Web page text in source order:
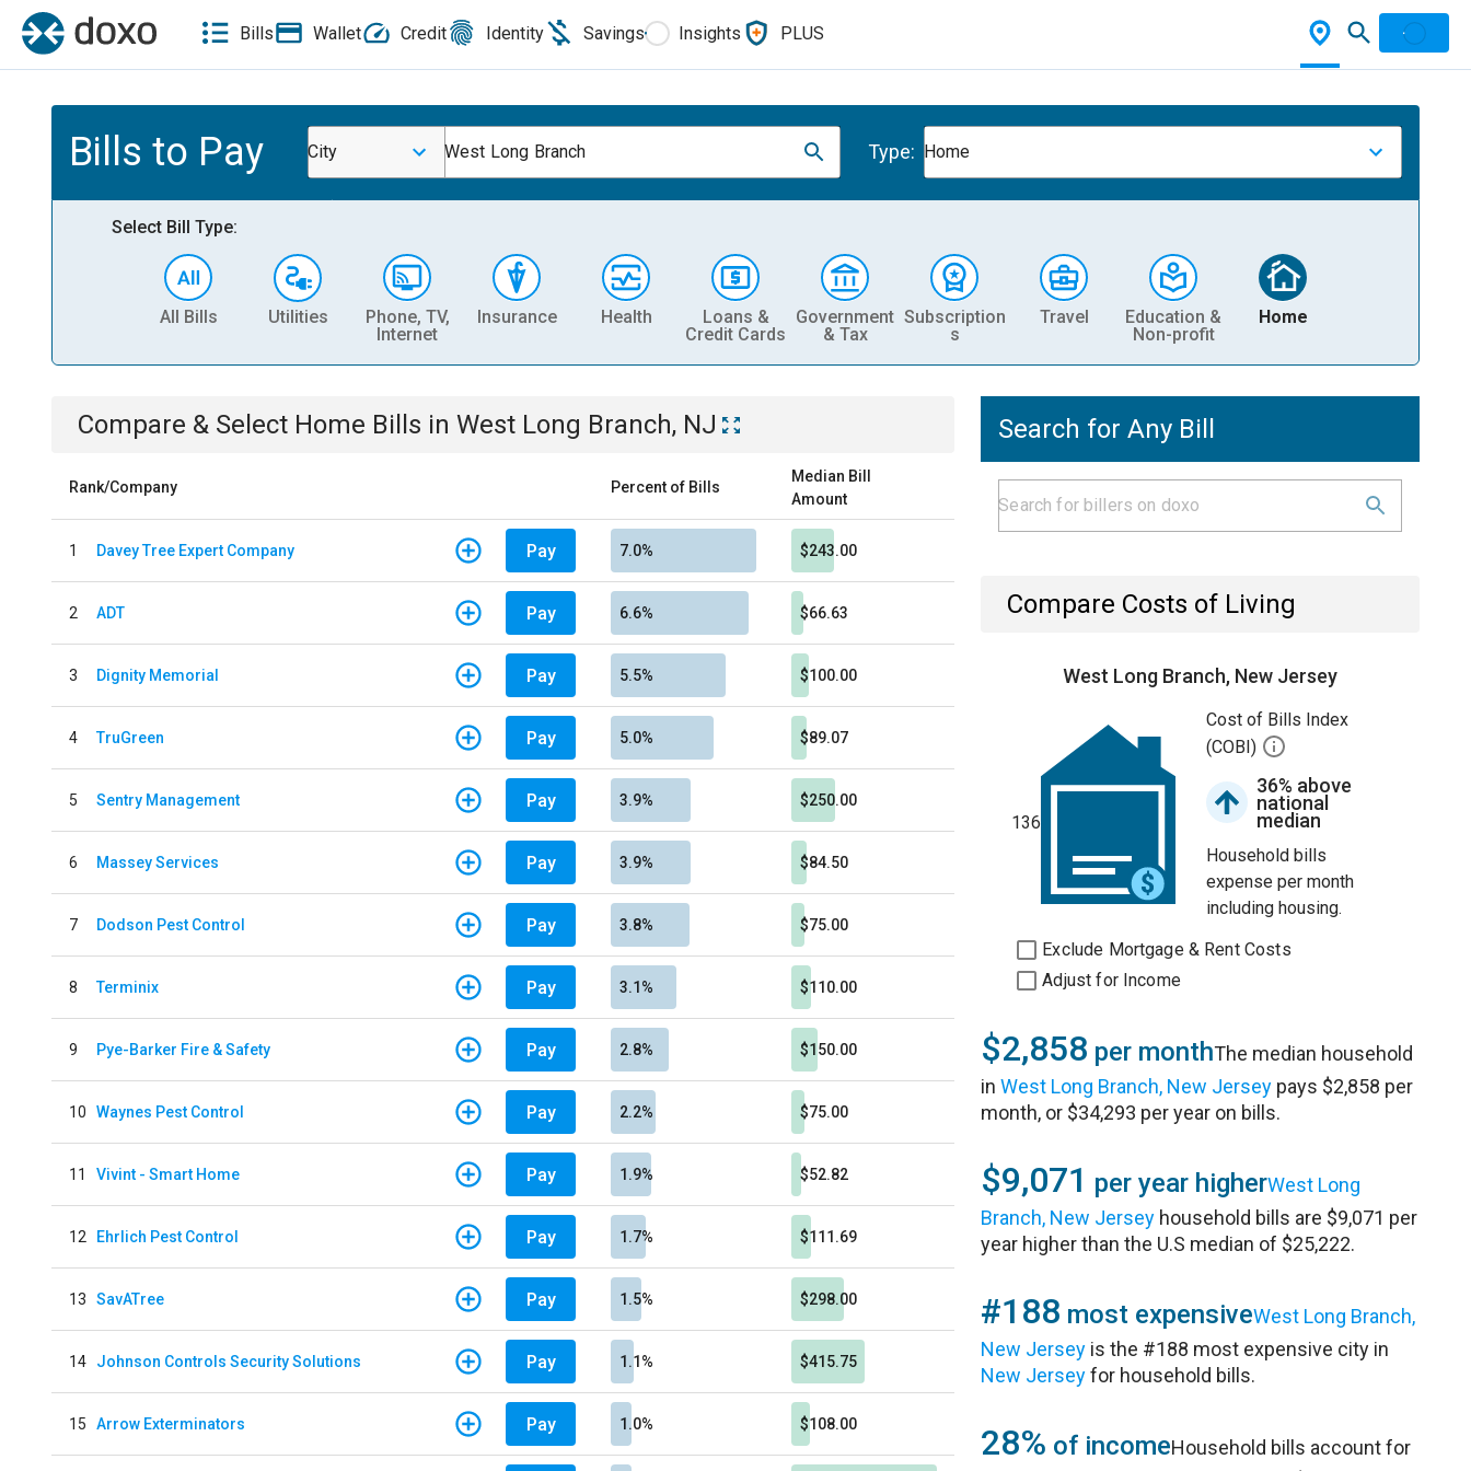
Bills Wallet Credit Identity Savings Insights PLUS
Bills to Pay City West Long Branch Type: Home
Select Bill Type:
All Bills Utilities
Phone, TV,
Internet
Insurance Health
Loans &
Credit Cards
Government
& Tax
Subscription
s
Travel
Education &
Non-profit
Home
Compare & Select Home Bills in West Long Branch, NJ
Rank/Company Percent of Bills
Median Bill
Amount
1 Davey Tree Expert Company Pay 7.0% $243.00
2 ADT Pay 6.6% $66.63
3 Dignity Memorial Pay 5.5% $100.00
4 TruGreen Pay 5.0% $89.07
5 Sentry Management Pay 3.9% $250.00
6 Massey Services Pay 3.9% $84.50
7 Dodson Pest Control Pay 3.8% $75.00
8 Terminix Pay 3.1% $110.00
9 Pye-Barker Fire & Safety Pay 2.8% $150.00
10 Waynes Pest Control Pay 2.2% $75.00
11 Vivint - Smart Home Pay 1.9% $52.82
12 Ehrlich Pest Control Pay 1.7% $111.69
13 SavATree Pay 1.5% $298.00
14 Johnson Controls Security Solutions Pay 1.1% $415.75
15 Arrow Exterminators Pay 1.0% $108.00
Search for Any Bill
Compare Costs of Living
West Long Branch, New Jersey
136
Cost of Bills Index
(COBI)
36% above
national
median
Household bills
expense per month
including housing.
Exclude Mortgage & Rent Costs
Adjust for Income
$2,858 per monthThe median household
inWest Long Branch, New Jersey pays $2,858 per
month, or $34,293 per year on bills.
$9,071 per year higherWest Long
Branch, New Jersey household bills are $9,071 per
year higher than the U.S median of $25,222.
#188 most expensiveWest Long Branch,
New Jersey is the #188 most expensive city in
New Jerseyfor household bills.
28% of incomeHousehold bills account for